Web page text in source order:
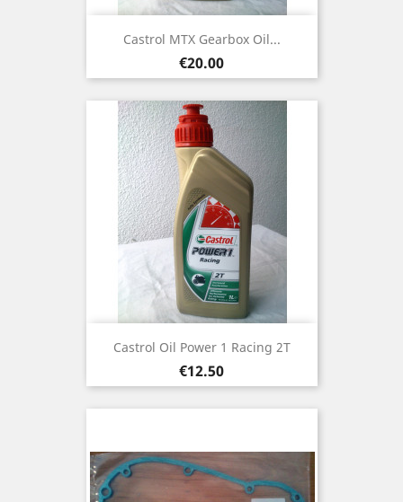
Castrol MTX Gearbox Oil...
Price
€20.00
Castrol Oil Power 1 Racing 2T
Price
€12.50